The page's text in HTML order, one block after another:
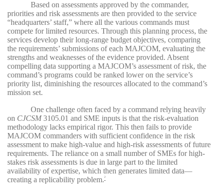
Based on assessments approved by the commander,
priorities and risk assessments are then provided to the service
“headquarters’ staff,” where all the various commands must
compete for limited resources. Through this planning process, the
services develop their long-range budget objectives, comparing
the requirements’ submissions of each MAJCOM, evaluating the
strengths and weaknesses of the evidence provided. Absent
compelling data supporting a MAJCOM’s assessment of risk, the
command’s programs could be ranked lower on the service’s
priority list, diminishing the resources allocated to the command’s
mission set.
One challenge often faced by a command relying heavily
on CJCSM3105.01 and SME inputs is that the risk-evaluation
methodology lacks empirical rigor. This then fails to provide
MAJCOM commanders with sufficient confidence in the risk
assessment to make high-value and high-risk assessments of future
requirements. The reliance on a small number of SMEs for high-
stakes risk assessments is due in large part to the limited
availability of expertise, which then generates limited data—
creating a replicability problem.2